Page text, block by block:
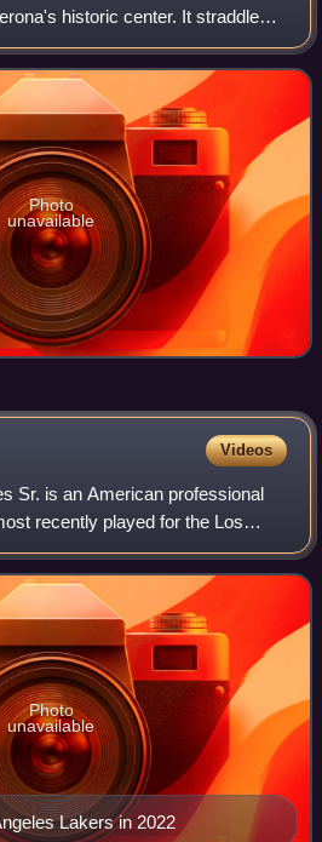
historic center. It straddles
where a church building probably
Photo
unavailable
Videos
Sr. is an American professional
recently played for the Los
Basketball Association.
he is the NBA
Lakers in 2022
Photo
unavailable